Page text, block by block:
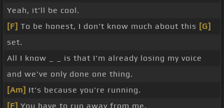
Yeah, it'll be cool.
[F] To be honest, I don't know much about this [G]
set.
All I know _ _ is that I'm already losing my voice
and we've only done one thing.
[Am] It's because you're running.
[F] You have to run away from me.